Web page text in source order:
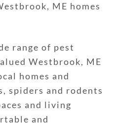
ME homes
range of pest
Westbrook, ME
homes and
spiders and rodents
and living
and